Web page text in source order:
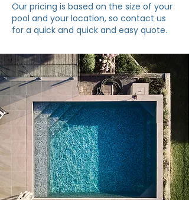
Our pricing is based on the size of your
pool and your location, so contact us
for a quick and quick and easy quote.